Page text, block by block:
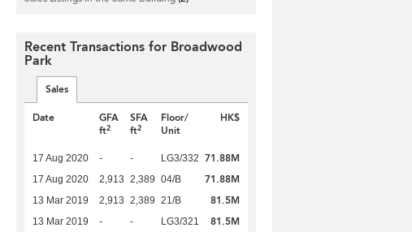
Recent Transactions for Broadwood
Park
Sales
Date
GFA
ft2
SFA
ft2
Floor/
Unit
HK$
17 Aug 2020 - - LG3/332 71.88M
17 Aug 2020 2,913 2,389 04/B 71.88M
13 Mar 2019 2,913 2,389 21/B 81.5M
13 Mar 2019 - - LG3/321 81.5M